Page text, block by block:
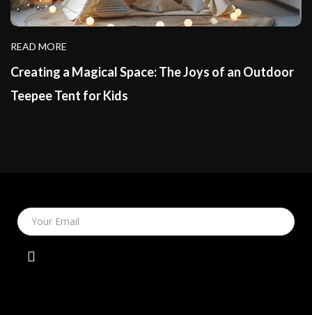
READ MORE
Creating a Magical Space: The Joys of an Outdoor
Teepee Tent for Kids
Your Email